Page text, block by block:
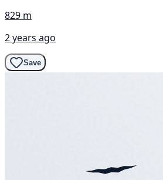
829 m
2 years ago
Save